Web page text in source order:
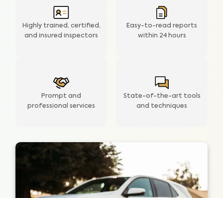
Highly trained, certified,
and insured inspectors
State-of-the-art tools
and techniques
Prompt and
professional services
Easy-to-read reports
within 24 hours